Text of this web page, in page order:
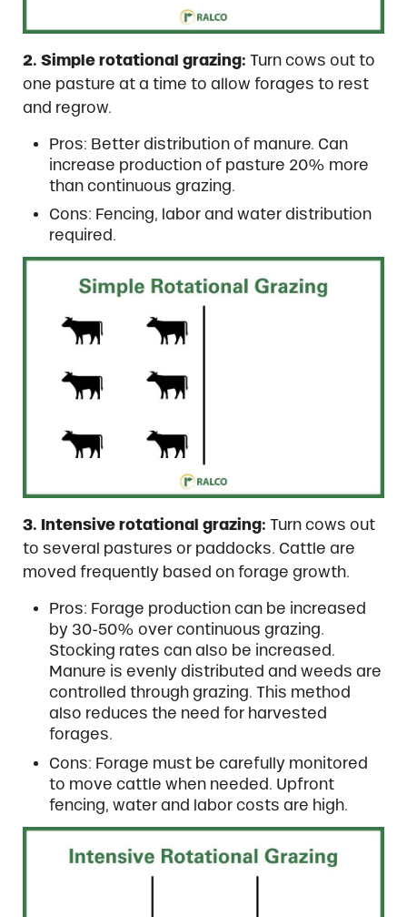
2. Simple rotational grazing: Turn cows out to
one pasture at a time to allow forages to rest
and regrow.
Pros: Better distribution of manure. Can
increase production of pasture 20% more
than continuous grazing.
Cons: Fencing, labor and water distribution
required.
3. Intensive rotational grazing: Turn cows out
to several pastures or paddocks. Cattle are
moved frequently based on forage growth.
Pros: Forage production can be increased
by 30-50% over continuous grazing.
Stocking rates can also be increased.
Manure is evenly distributed and weeds are
controlled through grazing. This method
also reduces the need for harvested
forages.
Cons: Forage must be carefully monitored
to move cattle when needed. Upfront
fencing, water and labor costs are high.